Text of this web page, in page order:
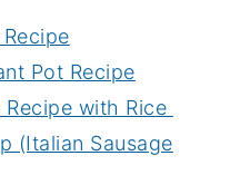
Pot Recipe
with Rice
(Italian Sausage